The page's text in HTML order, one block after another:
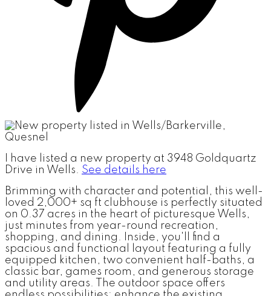
I have listed a new property at 3948 Goldquartz
Drive in Wells. See details here
Brimming with character and potential, this well-
loved 2,000+ sq ft clubhouse is perfectly situated
on 0.37 acres in the heart of picturesque Wells,
just minutes from year-round recreation,
shopping, and dining. Inside, you'll find a
spacious and functional layout featuring a fully
equipped kitchen, two convenient half-baths, a
classic bar, games room, and generous storage
and utility areas. The outdoor space offers